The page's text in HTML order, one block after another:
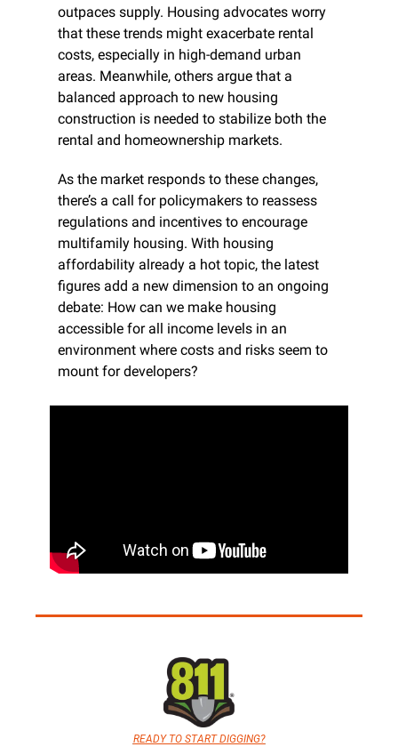
outpaces supply. Housing advocates worry
that these trends might exacerbate rental
costs, especially in high-demand urban
areas. Meanwhile, others argue that a
balanced approach to new housing
construction is needed to stabilize both the
rental and homeownership markets.
As the market responds to these changes,
there’s a call for policymakers to reassess
regulations and incentives to encourage
multifamily housing. With housing
affordability already a hot topic, the latest
figures add a new dimension to an ongoing
debate: How can we make housing
accessible for all income levels in an
environment where costs and risks seem to
mount for developers?
READY TO START DIGGING?